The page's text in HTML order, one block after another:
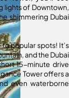
lights of Downtown,
shimmering Dubai
popular spots! It’s
and the Dubai
15-minute drive
Tower offers a
even waterborne